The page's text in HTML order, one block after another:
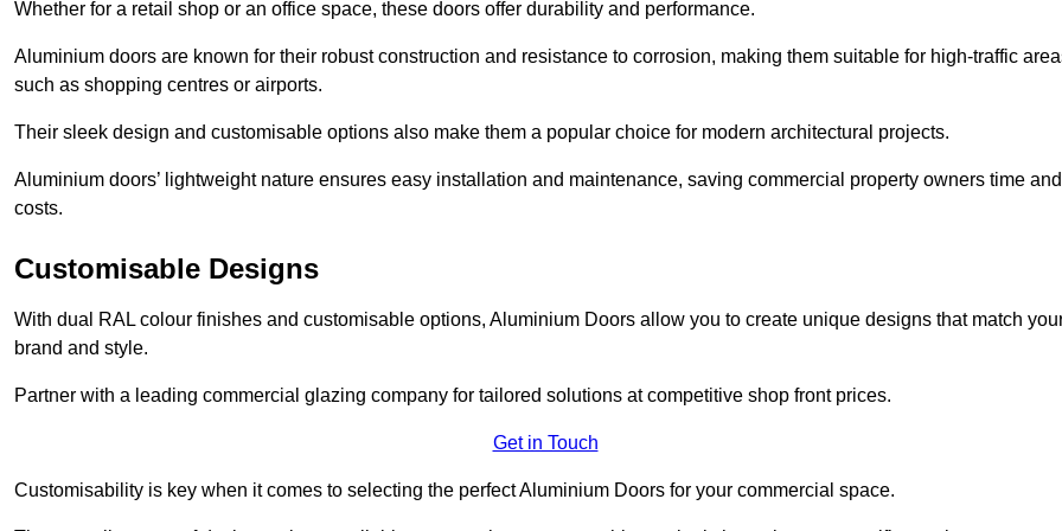
Whether for a retail shop or an office space, these doors offer durability and performance.
Aluminium doors are known for their robust construction and resistance to corrosion, making them suitable for high-traffic
such as shopping centres or airports.
Their sleek design and customisable options also make them a popular choice for modern architectural projects.
Aluminium doors’ lightweight nature ensures easy installation and maintenance, saving commercial property owners time and
costs.
Customisable Designs
With dual RAL colour finishes and customisable options, Aluminium Doors allow you to create unique designs that match
brand and style.
Partner with a leading commercial glazing company for tailored solutions at competitive shop front prices.
Get in Touch
Customisability is key when it comes to selecting the perfect Aluminium Doors for your commercial space.